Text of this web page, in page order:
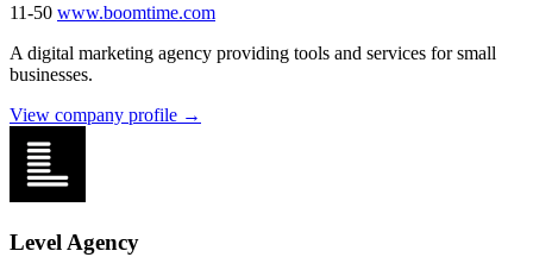
11-50 www.boomtime.com
A digital marketing agency providing tools and services for small
businesses.
View company profile →
Level Agency